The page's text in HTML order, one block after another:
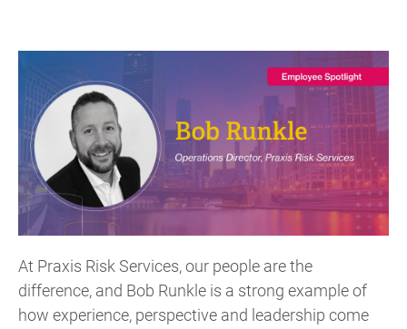
At Praxis Risk Services, our people are the
difference, and Bob Runkle is a strong example of
how experience, perspective and leadership come